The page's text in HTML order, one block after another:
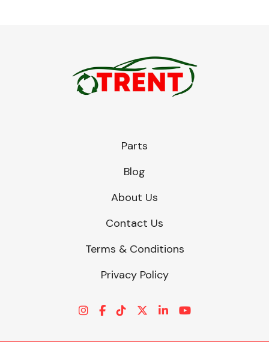
Parts
Blog
About Us
Contact Us
Terms & Conditions
Privacy Policy